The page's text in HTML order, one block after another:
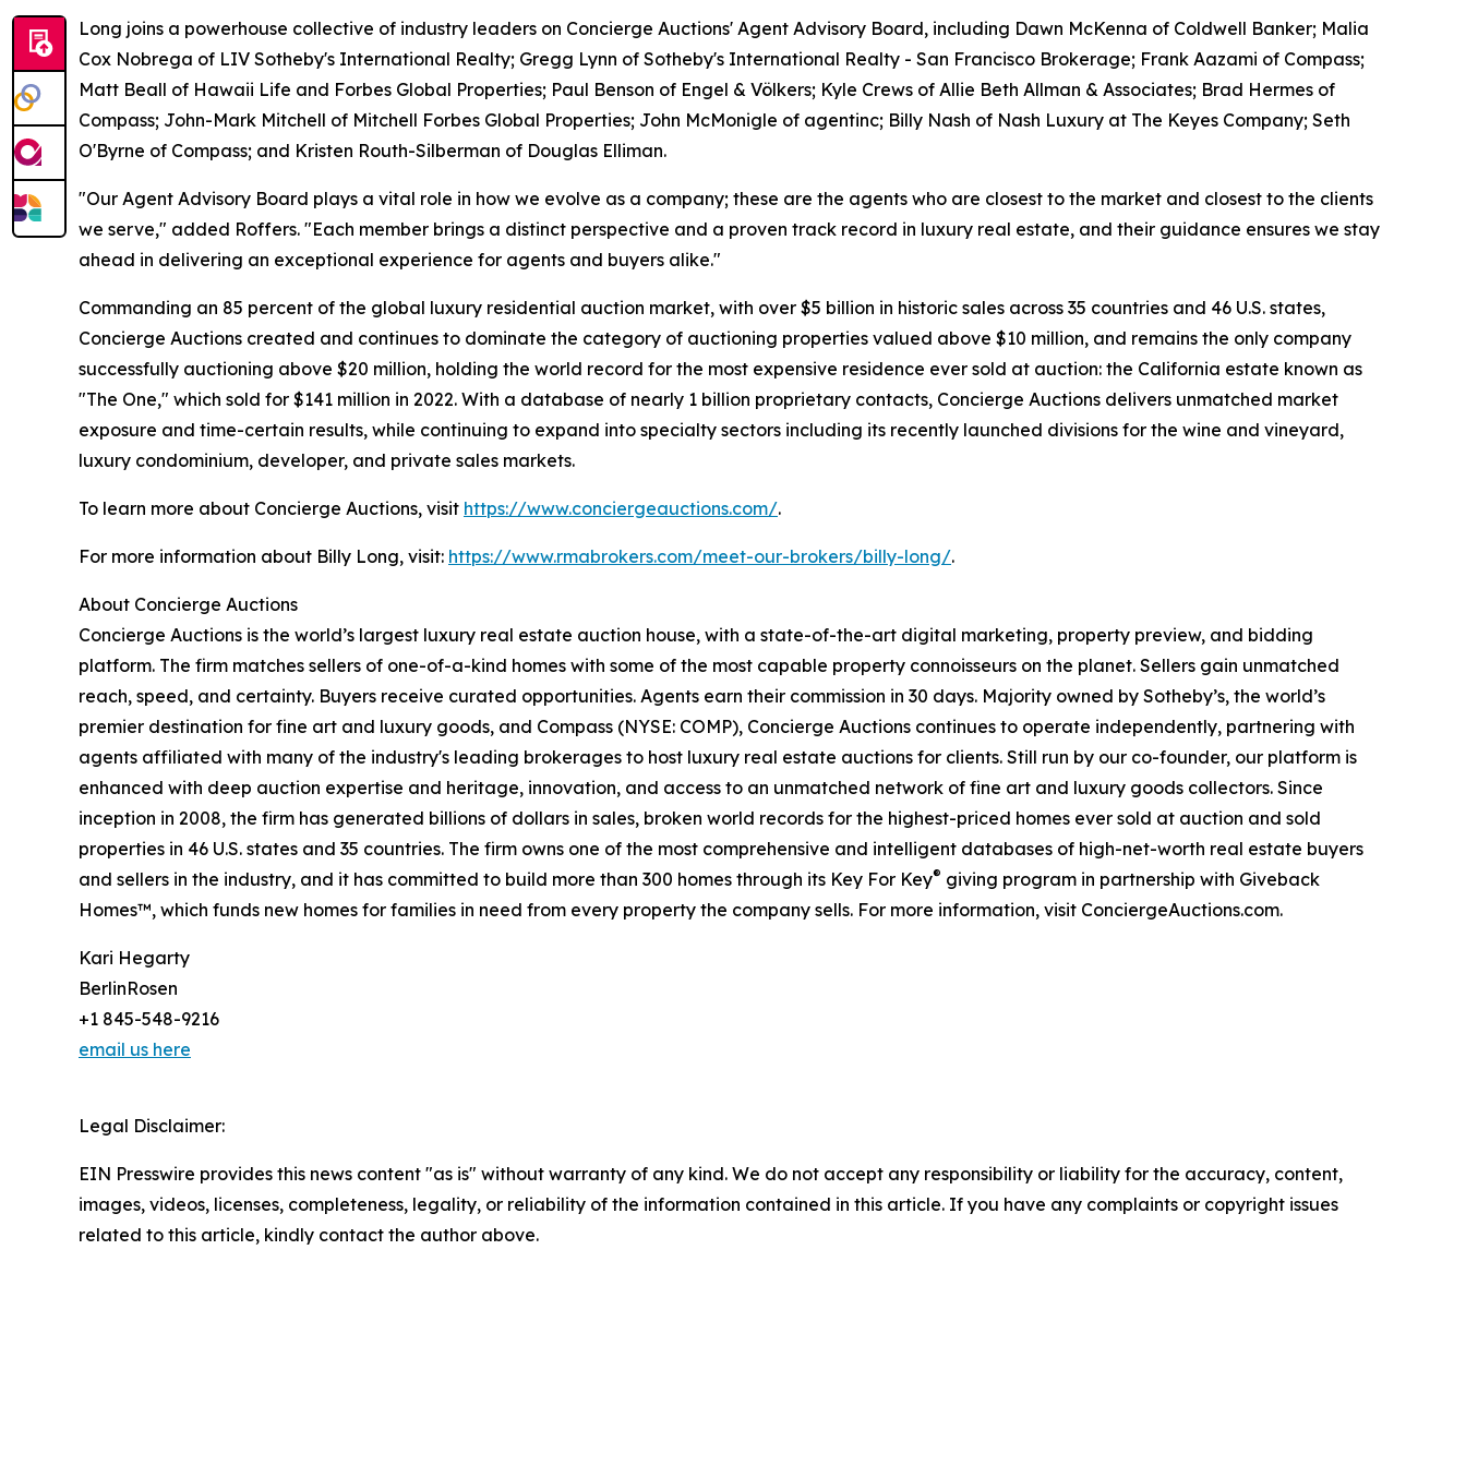
Long joins a powerhouse collective of industry leaders on Concierge Auctions' Agent Advisory Board, including Dawn McKenna of Coldwell Banker; Malia
Cox Nobrega of LIV Sotheby's International Realty; Gregg Lynn of Sotheby's International Realty - San Francisco Brokerage; Frank Aazami of Compass;
Matt Beall of Hawaii Life and Forbes Global Properties; Paul Benson of Engel & Völkers; Kyle Crews of Allie Beth Allman & Associates; Brad Hermes of
Compass; John-Mark Mitchell of Mitchell Forbes Global Properties; John McMonigle of agentinc; Billy Nash of Nash Luxury at The Keyes Company; Seth
O'Byrne of Compass; and Kristen Routh-Silberman of Douglas Elliman.
"Our Agent Advisory Board plays a vital role in how we evolve as a company; these are the agents who are closest to the market and closest to the clients
we serve," added Roffers. "Each member brings a distinct perspective and a proven track record in luxury real estate, and their guidance ensures we stay
ahead in delivering an exceptional experience for agents and buyers alike."
Commanding an 85 percent of the global luxury residential auction market, with over $5 billion in historic sales across 35 countries and 46 U.S. states,
Concierge Auctions created and continues to dominate the category of auctioning properties valued above $10 million, and remains the only company
successfully auctioning above $20 million, holding the world record for the most expensive residence ever sold at auction: the California estate known as
"The One," which sold for $141 million in 2022. With a database of nearly 1 billion proprietary contacts, Concierge Auctions delivers unmatched market
exposure and time-certain results, while continuing to expand into specialty sectors including its recently launched divisions for the wine and vineyard,
luxury condominium, developer, and private sales markets.
To learn more about Concierge Auctions, visit https://www.conciergeauctions.com/.
For more information about Billy Long, visit: https://www.rmabrokers.com/meet-our-brokers/billy-long/.
About Concierge Auctions
Concierge Auctions is the world’s largest luxury real estate auction house, with a state-of-the-art digital marketing, property preview, and bidding
platform. The firm matches sellers of one-of-a-kind homes with some of the most capable property connoisseurs on the planet. Sellers gain unmatched
reach, speed, and certainty. Buyers receive curated opportunities. Agents earn their commission in 30 days. Majority owned by Sotheby’s, the world’s
premier destination for fine art and luxury goods, and Compass (NYSE: COMP), Concierge Auctions continues to operate independently, partnering with
agents affiliated with many of the industry's leading brokerages to host luxury real estate auctions for clients. Still run by our co-founder, our platform is
enhanced with deep auction expertise and heritage, innovation, and access to an unmatched network of fine art and luxury goods collectors. Since
inception in 2008, the firm has generated billions of dollars in sales, broken world records for the highest-priced homes ever sold at auction and sold
properties in 46 U.S. states and 35 countries. The firm owns one of the most comprehensive and intelligent databases of high-net-worth real estate buyers
and sellers in the industry, and it has committed to build more than 300 homes through its Key For Key® giving program in partnership with Giveback
Homes™, which funds new homes for families in need from every property the company sells. For more information, visit ConciergeAuctions.com.
Kari Hegarty
BerlinRosen
+1 845-548-9216
email us here
Legal Disclaimer:
EIN Presswire provides this news content "as is" without warranty of any kind. We do not accept any responsibility or liability for the accuracy, content,
images, videos, licenses, completeness, legality, or reliability of the information contained in this article. If you have any complaints or copyright issues
related to this article, kindly contact the author above.